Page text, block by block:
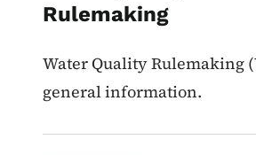
Rulemaking
Water Quality Rulemaking
general information.